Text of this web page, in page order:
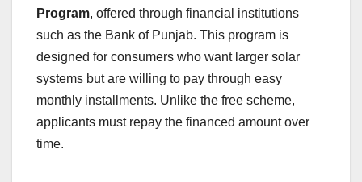
Program, offered through financial institutions
such as the Bank of Punjab. This program is
designed for consumers who want larger solar
systems but are willing to pay through easy
monthly installments. Unlike the free scheme,
applicants must repay the financed amount over
time.